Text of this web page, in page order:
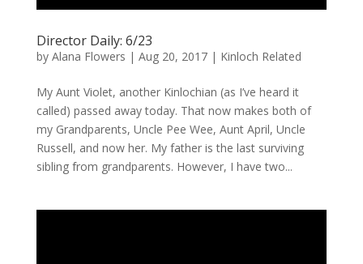
Director Daily: 6/23
by Alana Flowers | Aug 20, 2017| Kinloch Related
My Aunt Violet, another Kinlochian (as I’ve heard it
called) passed away today. That now makes both of
my Grandparents, Uncle Pee Wee, Aunt April, Uncle
Russell, and now her. My father is the last surviving
sibling from grandparents. However, I have two...